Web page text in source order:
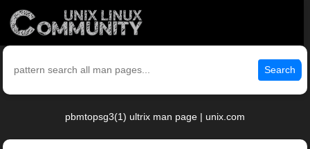
Search
pbmtopsg3(1) ultrix man page | unix.com